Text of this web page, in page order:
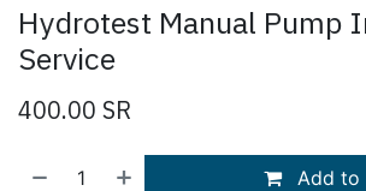
Hydrotest Manual Pump
Service
400.00 SR
Add to